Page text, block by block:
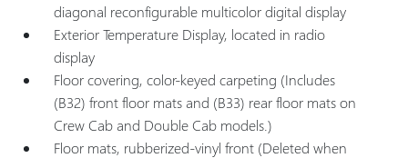
diagonal reconfigurable multicolor digital display
Exterior Temperature Display, located in radio
display
Floor covering, color-keyed carpeting (Includes
(B32) front floor mats and (B33) rear floor mats on
Crew Cab and Double Cab models.)
Floor mats, rubberized-vinyl front (Deleted when